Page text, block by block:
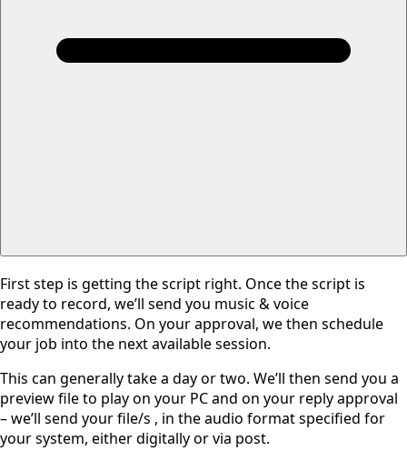
First step is getting the script right. Once the script is
ready to record, we’ll send you music & voice
recommendations. On your approval, we then schedule
your job into the next available session.
This can generally take a day or two. We’ll then send you a
preview file to play on your PC and on your reply approval
– we’ll send your file/s , in the audio format specified for
your system, either digitally or via post.